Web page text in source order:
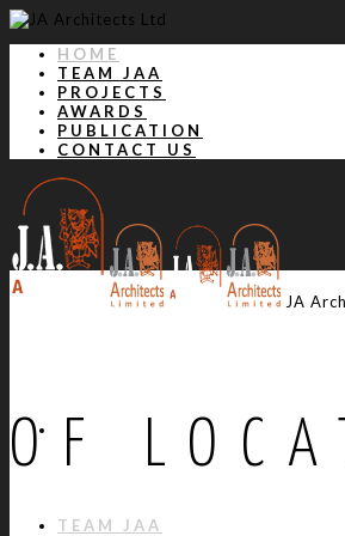
HOME
TEAM JAA
PROJECTS
AWARDS
PUBLICATION
CONTACT US
JA
TEAM JAA
OF